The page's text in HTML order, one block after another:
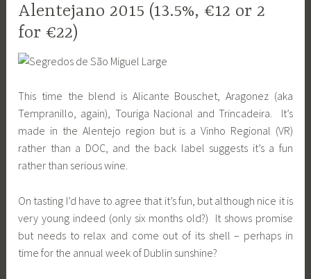
Alentejano 2015 (13.5%, €12 or 2
for €22)
This time the blend is Alicante Bouschet, Aragonez (aka
Tempranillo, again), Touriga Nacional and Trincadeira. It’s
made in the Alentejo region but is a Vinho Regional (VR)
rather than a DOC, and the back label suggests it’s a fun
rather than serious wine.
On tasting I’d have to agree that it’s fun, but although nice it is
very young indeed (only six months old?) It shows promise
but needs to relax and come out of its shell – perhaps in
time for the annual week of Dublin sunshine?